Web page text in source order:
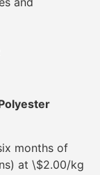
months of
at \$2.00/kg